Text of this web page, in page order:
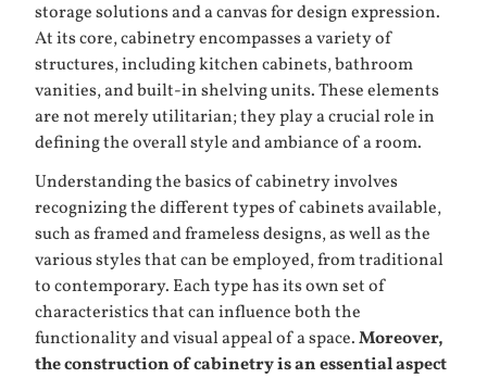
storage solutions and a canvas for design expression.
At its core, cabinetry encompasses a variety of
structures, including kitchen cabinets, bathroom
vanities, and built-in shelving units. These elements
are not merely utilitarian; they play a crucial role in
defining the overall style and ambiance of a room.
Understanding the basics of cabinetry involves
recognizing the different types of cabinets available,
such as framed and frameless designs, as well as the
various styles that can be employed, from traditional
to contemporary. Each type has its own set of
characteristics that can influence both the
functionality and visual appeal of a space.Moreover,
the construction of cabinetry is an essential aspect